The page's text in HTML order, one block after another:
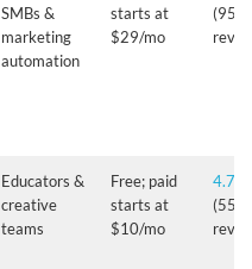
SMBs &
marketing
automation
starts at
$29/mo
(95+
Educators &
creative
teams
Free; paid
starts at
$10/mo
4.7/5
(55+